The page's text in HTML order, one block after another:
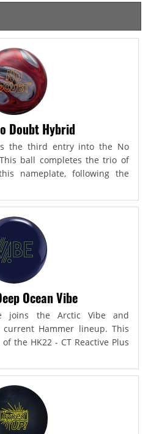
Doubt Hybrid
the third entry into the No
ball completes the trio of
nameplate, following the
Ocean Vibe
joins the Arctic Vibe and
Hammer lineup. This
the HK22 - CT Reactive Plus